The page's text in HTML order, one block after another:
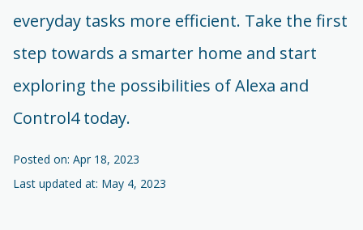
everyday tasks more efficient. Take the first
step towards a smarter home and start
exploring the possibilities of Alexa and
Control4 today.
Posted on: Apr 18, 2023
Last updated at: May 4, 2023